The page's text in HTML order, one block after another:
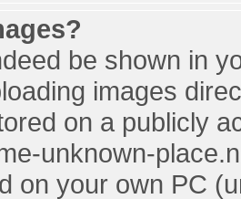
be shown in
images
on a publicly
unknown-
on your own PC